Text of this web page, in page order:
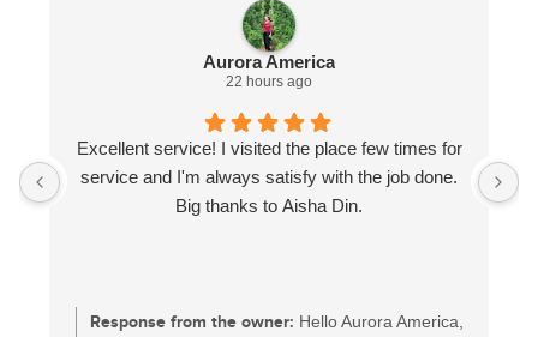
Aurora America
22 hours ago
Excellent service! I visited the place few times for
service and I'm always satisfy with the job done.
Big thanks to Aisha Din.
Response from the owner: Hello Aurora America,